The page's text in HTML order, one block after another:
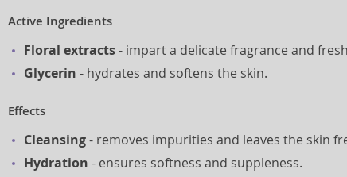
Active Ingredients
Floral extracts- impart a delicate fragrance and
Glycerin - hydrates and softens the skin.
Effects
Cleansing- removes impurities and leaves the skin
Hydration - ensures softness and suppleness.